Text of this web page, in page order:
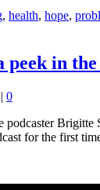
, health, hope,
peek in
| 0
Brigitte
for the first